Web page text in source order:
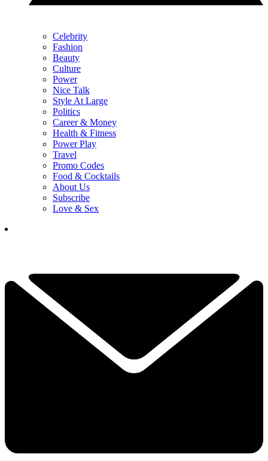
Celebrity
Fashion
Beauty
Culture
Power
Nice Talk
Style At Large
Politics
Career & Money
Health & Fitness
Power Play
Travel
Promo Codes
Food & Cocktails
About Us
Subscribe
Love & Sex